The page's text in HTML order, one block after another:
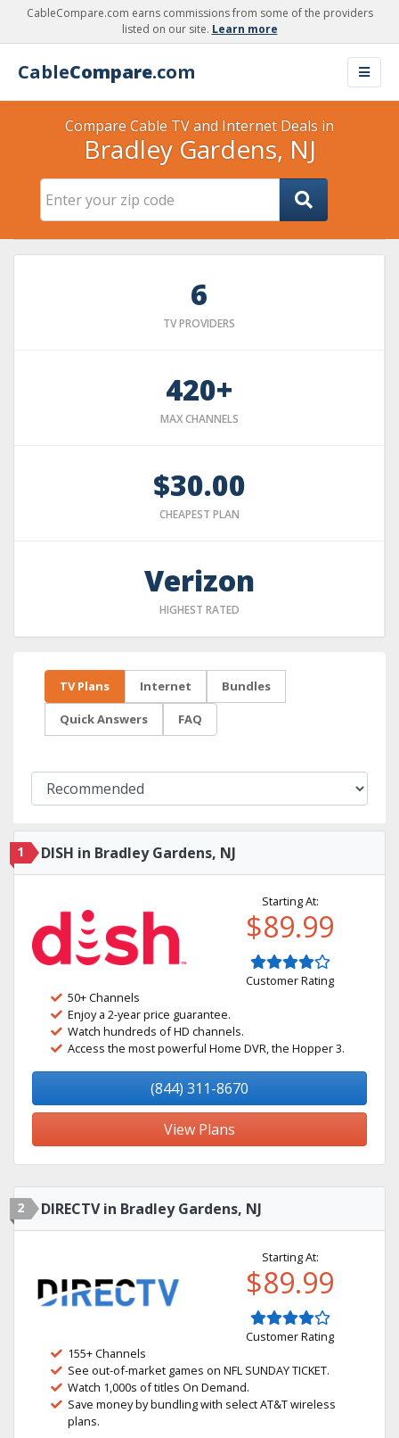
CableCompare.com earns commissions from some of the providers
listed on our site. Learn more
CableCompare.com
Compare Cable TV and Internet Deals in
Bradley Gardens, NJ
6
TV PROVIDERS
420+
MAX CHANNELS
$30.00
CHEAPEST PLAN
Verizon
HIGHEST RATED
TV Plans Internet Bundles
Quick Answers FAQ
1 DISH in Bradley Gardens, NJ
Starting At:
$89.99
Customer Rating
50+ Channels
Enjoy a 2-year price guarantee.
Watch hundreds of HD channels.
Access the most powerful Home DVR, the Hopper 3.
(844) 311-8670
View Plans
2 DIRECTV in Bradley Gardens, NJ
Starting At:
$89.99
Customer Rating
155+ Channels
See out-of-market games on NFL SUNDAY TICKET.
Watch 1,000s of titles On Demand.
Save money by bundling with select AT&T wireless
plans.